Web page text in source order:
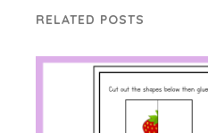
RELATED POSTS